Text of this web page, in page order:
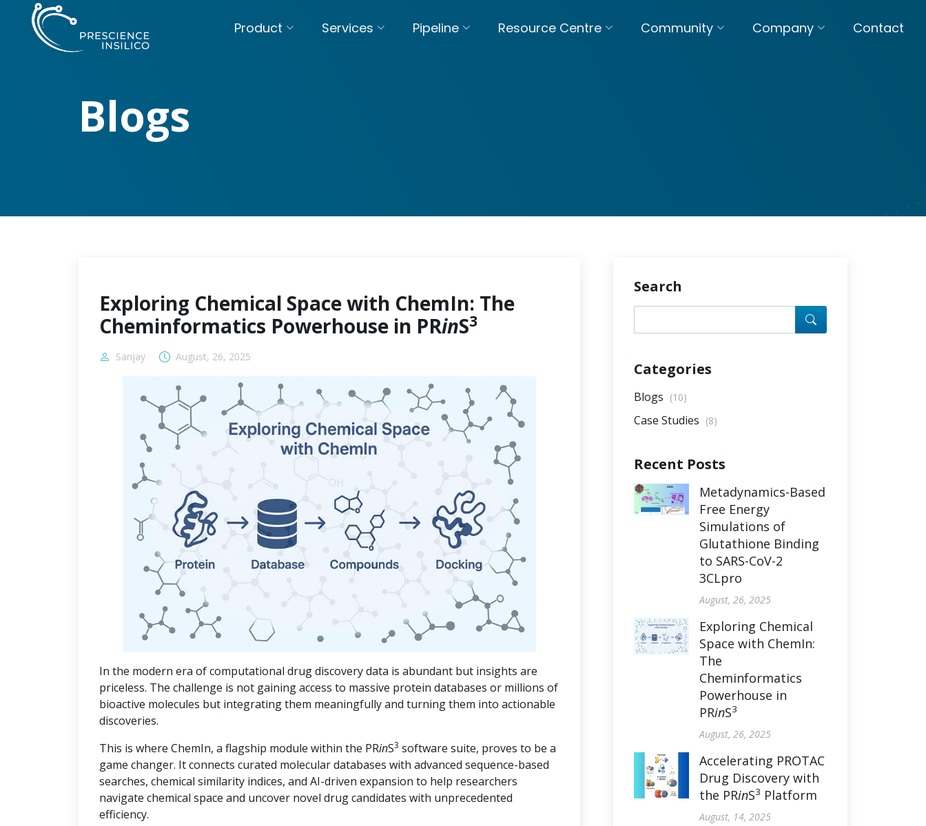
Product Services Pipeline Resource Centre Community Company Contact
Blogs
Exploring Chemical Space with ChemIn: The
Cheminformatics Powerhouse in PRinS3
Sanjay August, 26, 2025
In the modern era of computational drug discovery data is abundant but insights are
priceless. The challenge is not gaining access to massive protein databases or millions of
bioactive molecules but integrating them meaningfully and turning them into actionable
discoveries.
This is where ChemIn, a flagship module within the PRinS3 software suite, proves to be a
game changer. It connects curated molecular databases with advanced sequence-based
searches, chemical similarity indices, and AI-driven expansion to help researchers
navigate chemical space and uncover novel drug candidates with unprecedented
efficiency.
Search
Categories
Blogs (10)
Case Studies (8)
Recent Posts
Metadynamics-Based
Free Energy
Simulations of
Glutathione Binding
to SARS-CoV-2
3CLpro
August, 26, 2025
Exploring Chemical
Space with ChemIn:
The
Cheminformatics
Powerhouse in
PRinS3
August, 26, 2025
Accelerating PROTAC
Drug Discovery with
the PRinS3 Platform
August, 14, 2025